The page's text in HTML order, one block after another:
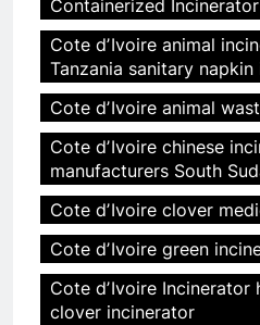
Containerized Incinerator
Cote dʼIvoire animal
Tanzania sanitary
Cote dʼIvoire animal
Cote dʼIvoire chinese
manufacturers South
Cote dʼIvoire clover
Cote dʼIvoire green
Cote dʼIvoire Incinerator
clover incinerator